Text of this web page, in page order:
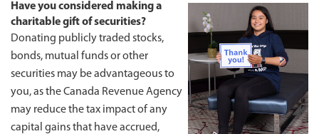
Have you considered making a
charitable gift of securities?
Donating publicly traded stocks,
bonds, mutual funds or other
securities may be advantageous to
you, as the Canada Revenue Agency
may reduce the tax impact of any
capital gains that have accrued,